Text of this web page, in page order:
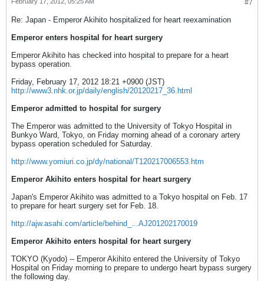
#7
Re: Japan - Emperor Akihito hospitalized for heart reexamination
Emperor enters hospital for heart surgery
Emperor Akihito has checked into hospital to prepare for a heart
bypass operation.
Friday, February 17, 2012 18:21 +0900 (JST)
http://www3.nhk.or.jp/daily/english/20120217_36.html
Emperor admitted to hospital for surgery
The Emperor was admitted to the University of Tokyo Hospital in
Bunkyo Ward, Tokyo, on Friday morning ahead of a coronary artery
bypass operation scheduled for Saturday.
http://www.yomiuri.co.jp/dy/national/T120217006553.htm
Emperor Akihito enters hospital for heart surgery
Japan's Emperor Akihito was admitted to a Tokyo hospital on Feb. 17
to prepare for heart surgery set for Feb. 18.
http://ajw.asahi.com/article/behind_...AJ201202170019
Emperor Akihito enters hospital for heart surgery
TOKYO (Kyodo) -- Emperor Akihito entered the University of Tokyo
Hospital on Friday morning to prepare to undergo heart bypass surgery
the following day.